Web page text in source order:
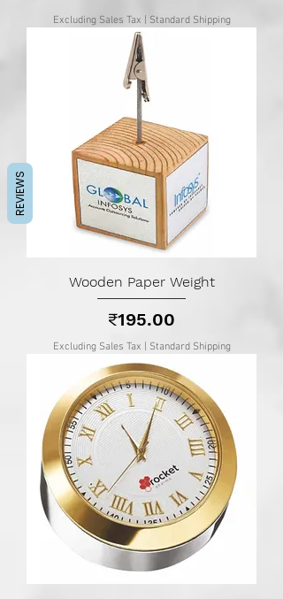
Excluding Sales Tax Standard Shipping
Wooden Paper Weight
Price
₹195.00
Excluding Sales Tax Standard Shipping
REVIEWS